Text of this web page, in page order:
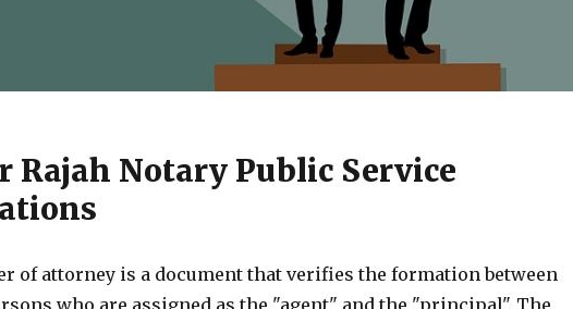
Rajah Notary Public Service
of attorney is a document that verifies the formation between
who are assigned as the "agent" and the "principal". The